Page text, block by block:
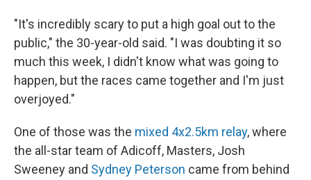
"It's incredibly scary to put a high goal out to the
public," the 30-year-old said. "I was doubting it so
much this week, I didn't know what was going to
happen, but the races came together and I'm just
overjoyed."
One of those was the mixed 4x2.5km relay, where
the all-star team of Adicoff, Masters, Josh
Sweeney and Sydney Peterson came from behind